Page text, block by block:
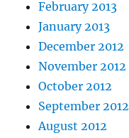
February 2013
January 2013
December 2012
November 2012
October 2012
September 2012
August 2012